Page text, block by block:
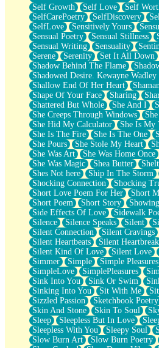
Self Growth
Self Love Self
SelfCarePoetry
SelfDiscovery
SelfLove
Sensitively Yours
Sensual Poetry
Sensual Stillness
Sensual Writing
Sensuality
Serene
Serenity Set It All Down
Shadow Behind The Flame
Shadowed Desire. Kewayne
Shallow End Of Her Heart
Shape Of Your Face
Sharing
Shattered But Whole
She And I
She Creeps Through Windows
She Hid My Calculator
She Is My
She Is The Fire
She Is The One
She Pours
She Stole My Heart
She Was Art
She Was Home Once
She Was Magic
Shea Butter
Shes Not here
Ship In The Storm
Shocking Connection
Shocking
Short Love Poem For Her
Short
Short Poem
Short Story
Side Effects Of Love
Sidewalk
Silence
Silence Speaks Silent
Silent Connection
Silent Cravings
Silent Heartbeats
Silent Heartbreak
Silent Kind Of Love
Silent Love
Simmer
Simple Simple Pleasures
SimpleLove
SimplePleasures
Sink Into You
Sink Or Swim
Sinking Into You
Sit With Me
Sizzled Passion
Sketchbook Poetry
Skin And Stone
Skin To Soul
Sleep
Sleepless But In Love
Sleepless With You
Sleepy Soul
Slow Burn Art
Slow Burn Poetry